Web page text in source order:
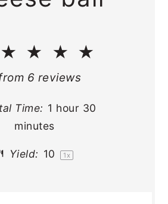
★ ★ ★ ★
6 reviews
Time: 1 hour 30
minutes
Yield: 10 1 x